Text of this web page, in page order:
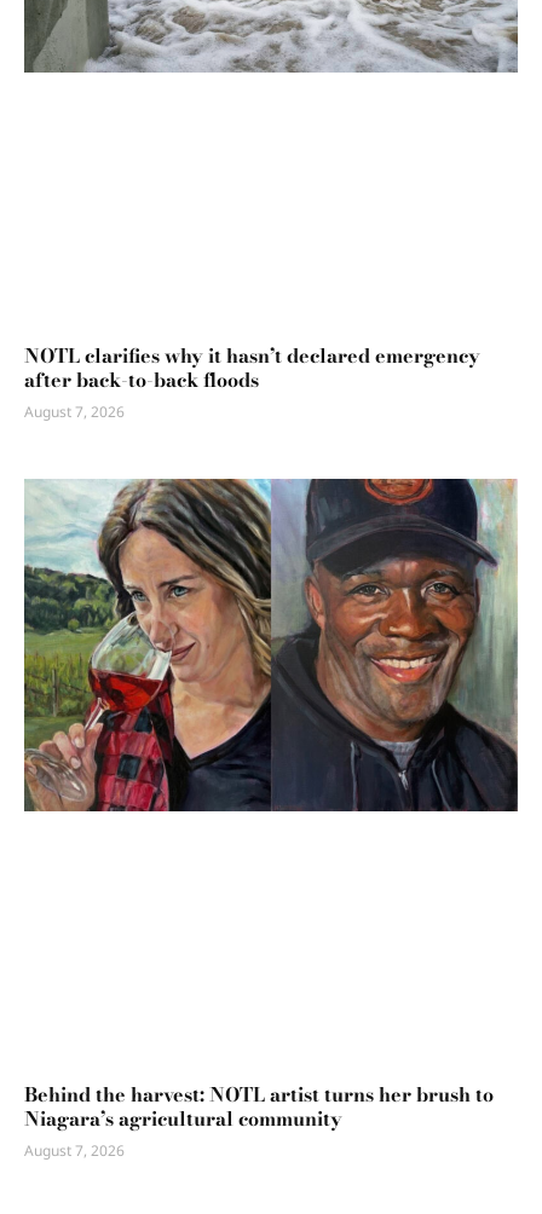
NOTL clarifies why it hasn’t declared emergency
after back-to-back floods
August 7, 2026
Behind the harvest: NOTL artist turns her brush to
Niagara’s agricultural community
August 7, 2026